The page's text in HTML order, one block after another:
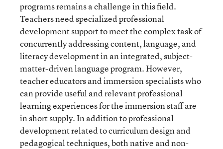
programs remains a challenge in this field.
Teachers need specialized professional
development support to meet the complex task of
concurrently addressing content, language, and
literacy development in an integrated, subject-
matter-driven language program. However,
teacher educators and immersion specialists who
can provide useful and relevant professional
learning experiences for the immersion staff are
in short supply. In addition to professional
development related to curriculum design and
pedagogical techniques, both native and non-